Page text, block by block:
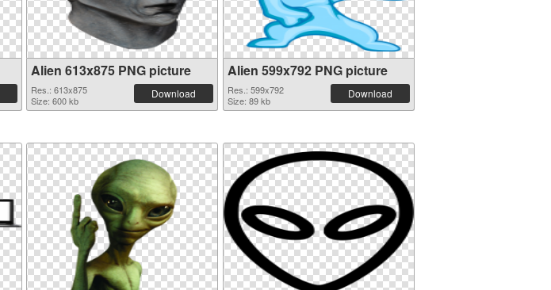
Alien 613x875 PNG picture
Res.: 613x875
Size: 600 kb
Download
Alien 599x792 PNG picture
Res.: 599x792
Size: 89 kb
Download